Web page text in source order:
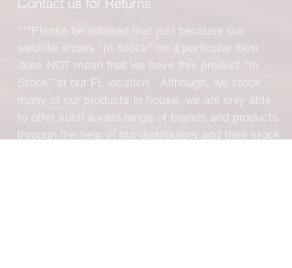
***Please be advised that just because our
website shows "In Stock" on a particular item
does NOT mean that we have this product "In
Stock" at our FL location. Although, we stock
many of our products in house, we are only able
to offer such a vast range of brands and products
through the help of our distributors and their stock